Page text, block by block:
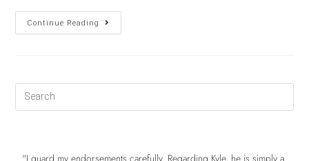
Continue Reading
"I guard my endorsements carefully. Regarding Kyle, he is simply a